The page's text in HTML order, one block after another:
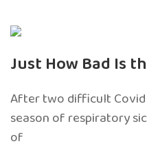
Just How Bad Is
After two difficult
season of respiratory
of